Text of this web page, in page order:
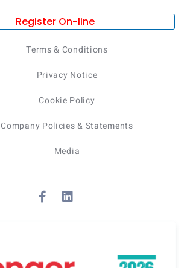
Register On-line
Terms & Conditions
Privacy Notice
Cookie Policy
Company Policies & Statements
Media